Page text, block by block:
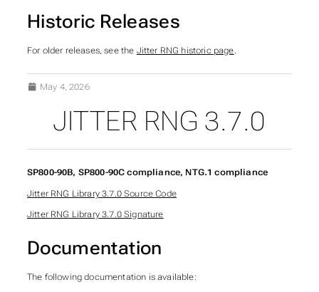
Historic Releases
For older releases, see the Jitter RNG historic page.
May 4, 2026
SUBSECTIONS OF
JITTER RNG 3.7.0
SP800-90B, SP800-90C compliance, NTG.1 compliance
Jitter RNG Library 3.7.0 Source Code
Jitter RNG Library 3.7.0 Signature
Documentation
The following documentation is available: